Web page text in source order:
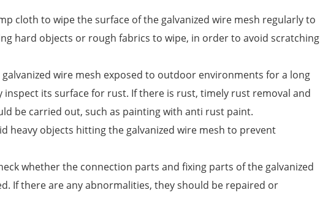
cloth to wipe the surface of the galvanized wire mesh regularly to
hard objects or rough fabrics to wipe, in order to avoid scratching
wire mesh exposed to outdoor environments for a long
inspect its surface for rust. If there is rust, timely rust removal and
be carried out, such as painting with anti rust paint.
heavy objects hitting the galvanized wire mesh to prevent
whether the connection parts and fixing parts of the galvanized
If there are any abnormalities, they should be repaired or